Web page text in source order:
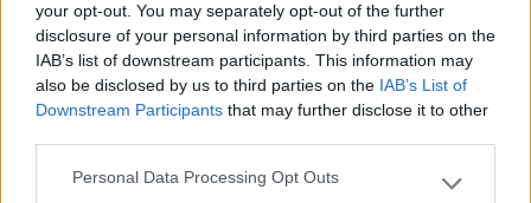
your opt-out. You may separately opt-out of the further
disclosure of your personal information by third parties on the
IAB’s list of downstream participants. This information may
also be disclosed by us to third parties on the IAB’s List of
Downstream Participants that may further disclose it to other
Please note that this website/app uses one or more Google
Personal Data Processing Opt Outs
8.7 Lazy Bee Camping Village - La Pinsa
Quart(AO)
Campeggio